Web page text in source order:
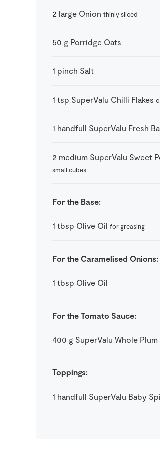
2 large Onion thinly sliced
50 g Porridge Oats
1 pinch Salt
1 tsp SuperValu Chilli Flakes
1 handfull SuperValu Fresh
2 medium SuperValu Sweet
small cubes
For the Base:
1 tbsp Olive Oil for greasing
For the Caramelised Onions:
1 tbsp Olive Oil
For the Tomato Sauce:
400 g SuperValu Whole
Toppings:
1 handfull SuperValu Baby